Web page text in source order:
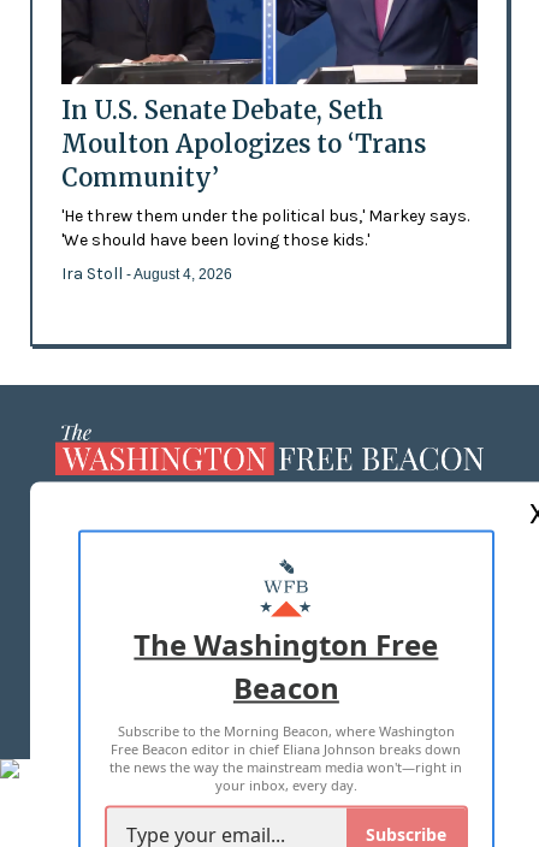
In U.S. Senate Debate, Seth
Moulton Apologizes to ‘Trans
Community’
'He threw them under the political bus,' Markey says.
'We should have been loving those kids.'
Ira Stoll - August 4, 2026
MASTHEAD
ADVERTISE WITH US
TERMS OF USE PRIVACY POLICY
2026 ALL RIGHTS RESERVED
The Washington Free
Beacon
Subscribe to the Morning Beacon, where Washington
Free Beacon editor in chief Eliana Johnson breaks down
the news the way the mainstream media won't—right in
your inbox, every day.
Subscribe